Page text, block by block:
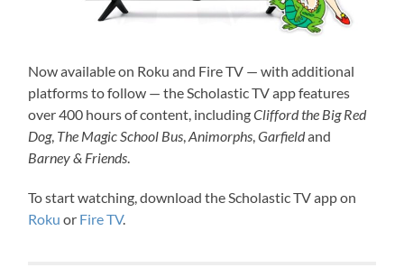
Now available on Roku and Fire TV — with additional
platforms to follow — the Scholastic TV app features
over 400 hours of content, includingClifford the Big Red
Dog, The Magic School Bus,Animorphs,Garfieldand
Barney & Friends.
To start watching, download the Scholastic TV app on
Roku or Fire TV.